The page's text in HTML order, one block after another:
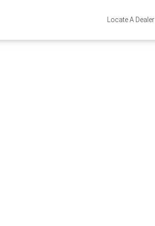
Locate A Dealer